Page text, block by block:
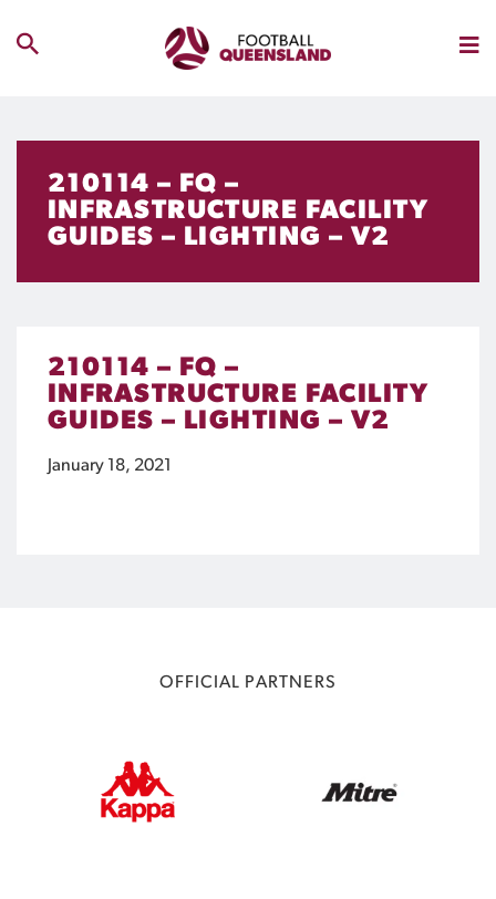
210114 – FQ –
INFRASTRUCTURE FACILITY
GUIDES – LIGHTING – V2
210114 – FQ –
INFRASTRUCTURE FACILITY
GUIDES – LIGHTING – V2
January 18, 2021
OFFICIAL PARTNERS